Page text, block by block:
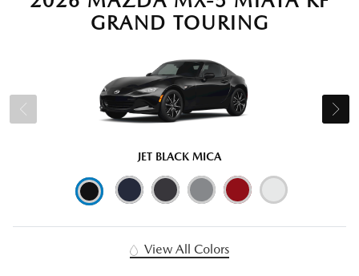
GRAND TOURING
JET BLACK MICA
View All Colors